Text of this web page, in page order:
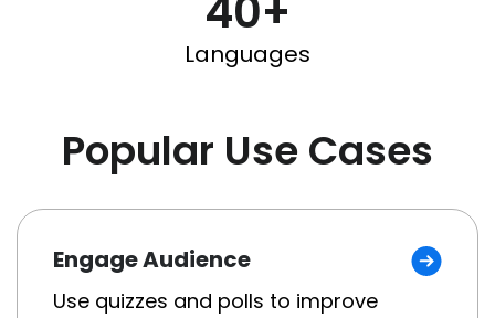
Languages
Popular Use Cases
Engage Audience
Use quizzes and polls to improve